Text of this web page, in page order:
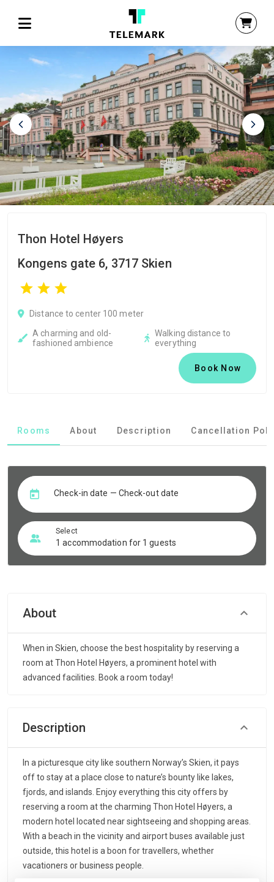
Thon Hotel Høyers
Kongens gate 6, 3717 Skien
Distance to center 100 meter
A charming and old-
fashioned ambience
Walking distance to
everything
Book Now
Rooms About Description Cancellation
Check-in date — Check-out date
Select
1 accommodation for 1 guests
About
When in Skien, choose the best hospitality by reserving a
room at Thon Hotel Høyers, a prominent hotel with
advanced facilities. Book a room today!
Description
In a picturesque city like southern Norway’s Skien, it pays
off to stay at a place close to nature’s bounty like lakes,
fjords, and islands. Enjoy everything this city offers by
reserving a room at the charming Thon Hotel Høyers, a
modern hotel located near sightseeing and shopping areas.
With a beach in the vicinity and airport buses available just
outside, this hotel is a boon for travellers, whether
vacationers or business people.